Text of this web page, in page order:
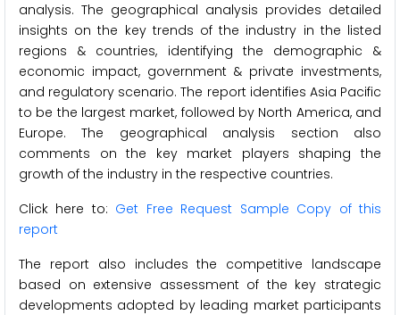
analysis. The geographical analysis provides detailed
insights on the key trends of the industry in the listed
regions & countries, identifying the demographic &
economic impact, government & private investments,
and regulatory scenario. The report identifies Asia Pacific
to be the largest market, followed by North America, and
Europe. The geographical analysis section also
comments on the key market players shaping the
growth of the industry in the respective countries.
Click here to: Get Free Request Sample Copy of this
report
The report also includes the competitive landscape
based on extensive assessment of the key strategic
developments adopted by leading market participants